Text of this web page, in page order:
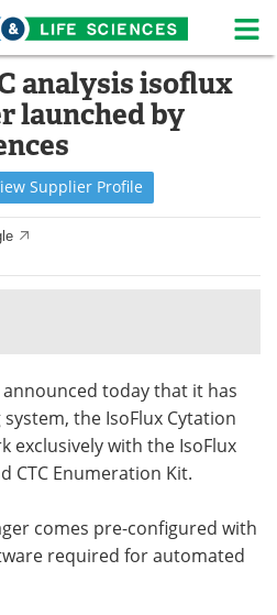
Life Sciences Home
News
White Papers
Webinars
Videos
Meet the Team
Search
analysis isoflux
launched by
Supplier Profile
announced today that it has
the IsoFlux Cytation
exclusively with the IsoFlux
CTC Enumeration Kit.
comes pre-configured with
required for automated